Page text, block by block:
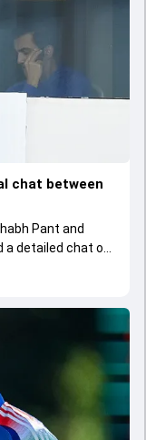
chat between
Pant and
a detailed chat on
the former and